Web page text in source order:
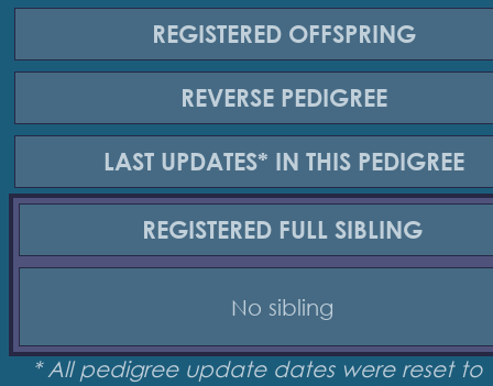
REGISTERED FULL SIBLING
REGISTERED OFFSPRING
REVERSE PEDIGREE
LAST UPDATES* IN THIS PEDIGREE
No sibling
* All pedigree update dates were reset to